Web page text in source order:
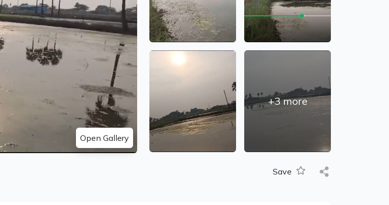
Open Gallery
+3more
Save